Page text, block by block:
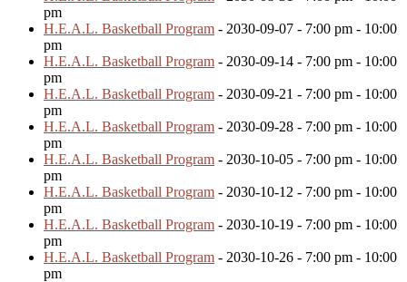
pm
H.E.A.L. Basketball Program - 2030-09-07 - 7:00 pm - 10:00
pm
H.E.A.L. Basketball Program - 2030-09-14 - 7:00 pm - 10:00
pm
H.E.A.L. Basketball Program - 2030-09-21 - 7:00 pm - 10:00
pm
H.E.A.L. Basketball Program - 2030-09-28 - 7:00 pm - 10:00
pm
H.E.A.L. Basketball Program - 2030-10-05 - 7:00 pm - 10:00
pm
H.E.A.L. Basketball Program - 2030-10-12 - 7:00 pm - 10:00
pm
H.E.A.L. Basketball Program - 2030-10-19 - 7:00 pm - 10:00
pm
H.E.A.L. Basketball Program - 2030-10-26 - 7:00 pm - 10:00
pm